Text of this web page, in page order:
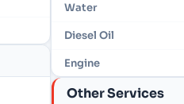
Water
Diesel Oil
Engine
Other Services